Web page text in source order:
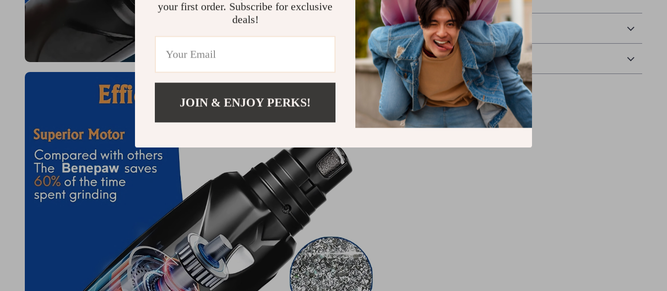
Shipping & Delivery
Refunds & Returns
your first order. Subscribe for exclusive
deals!
JOIN & ENJOY PERKS!